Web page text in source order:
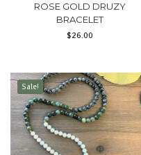
ROSE GOLD DRUZY
BRACELET
$26.00
Sale!